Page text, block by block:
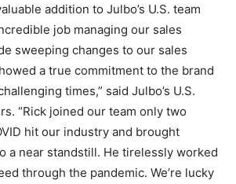
addition to Julbo’s U.S. team
job managing our sales
sweeping changes to our sales
a true commitment to the brand
times,” said Julbo’s U.S.
“Rick joined our team only two
hit our industry and brought
a near standstill. He tirelessly worked
through the pandemic. We’re lucky